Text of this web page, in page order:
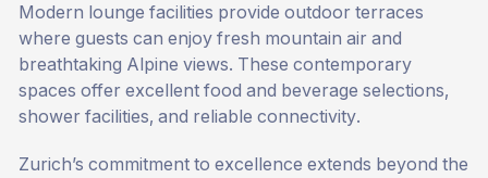
Modern lounge facilities provide outdoor terraces
where guests can enjoy fresh mountain air and
breathtaking Alpine views. These contemporary
spaces offer excellent food and beverage selections,
shower facilities, and reliable connectivity.
Zurich’s commitment to excellence extends beyond the